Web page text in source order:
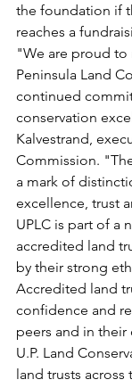
the foundation if
reaches a
"We are proud
Peninsula Land
continued
conservation
Kalvestrand,
Commission.
a mark of
excellence, trust
UPLC is part of a
accredited land
by their strong
Accredited land
confidence and
peers and in
U.P. Land
land trusts across